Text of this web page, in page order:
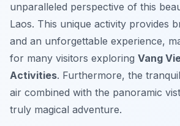
unparalleled perspective of this
Laos. This unique activity provides
and an unforgettable experience,
for many visitors exploring Vang
Activities. Furthermore, the
air combined with the panoramic
truly magical adventure.